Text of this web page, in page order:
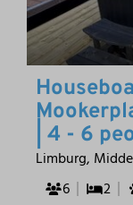
| 4 - 6
Limburg,
6
2